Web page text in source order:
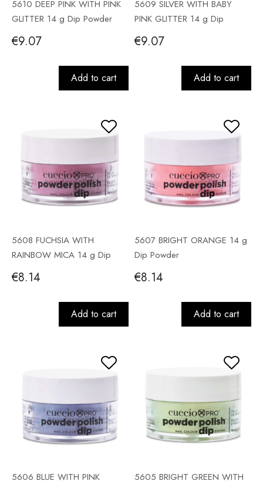
5610 DEEP PINK WITH PINK
GLITTER 14 g Dip Powder
€9.07
Add to cart
5609 SILVER WITH BABY
PINK GLITTER 14 g Dip
Powder
€9.07
Add to cart
5608 FUCHSIA WITH
RAINBOW MICA 14 g Dip
Powder
€8.14
Add to cart
5607 BRIGHT ORANGE 14 g
Dip Powder
€8.14
Add to cart
5606 BLUE WITH PINK
5605 BRIGHT GREEN WITH